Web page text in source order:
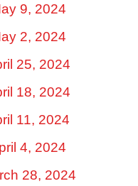
9, 2024
2, 2024
25, 2024
18, 2024
11, 2024
4, 2024
28, 2024